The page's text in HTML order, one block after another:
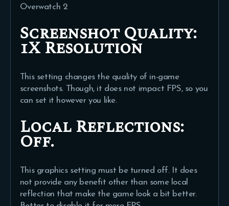
Overwatch 2
Screenshot Quality:
1X Resolution
This setting changes the quality of in-game
screenshots. Though, it does not impact FPS, so you
can set it however you like.
Local Reflections:
Off.
This graphics setting must be turned off. It does
not provide any benefit other than some local
reflection that make the game look a bit better.